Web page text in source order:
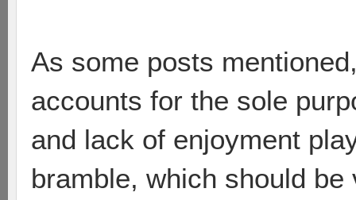
As some posts
accounts for the sole
and lack of enjoyment
bramble, which should